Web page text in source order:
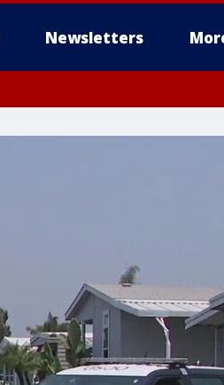
Newsletters